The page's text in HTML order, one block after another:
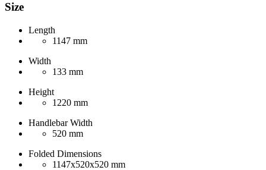
Size
Length
1147 mm
Width
133 mm
Height
1220 mm
Handlebar Width
520 mm
Folded Dimensions
1147x520x520 mm